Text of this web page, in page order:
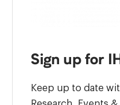
Sign up for
Keep up to date